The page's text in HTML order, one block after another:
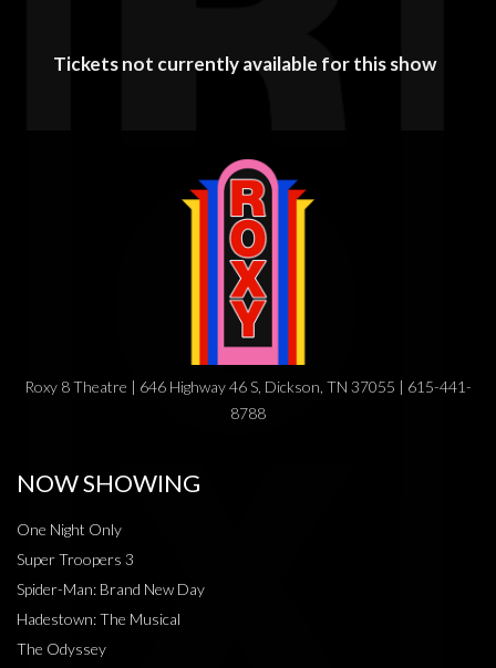
Tickets not currently available for this show
Roxy 8 Theatre | 646 Highway 46 S, Dickson, TN 37055 | 615-441-
8788
NOW SHOWING
One Night Only
Super Troopers 3
Spider-Man: Brand New Day
Hadestown: The Musical
The Odyssey